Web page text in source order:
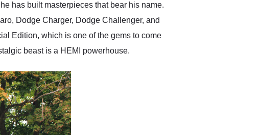
has built masterpieces that bear his name.
Dodge Charger, Dodge Challenger, and
Edition, which is one of the gems to come
beast is a HEMI powerhouse.